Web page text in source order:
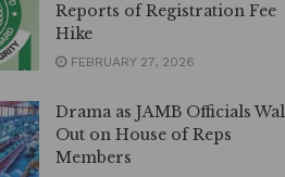
Reports of Registration Fee
Hike
FEBRUARY 27, 2026
Drama as JAMB Officials
Out on House of Reps
Members